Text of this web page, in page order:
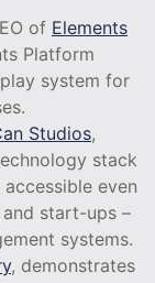
of Elements
Platform
system for
Studios,
stack
even
start-ups –
systems.
, demonstrates